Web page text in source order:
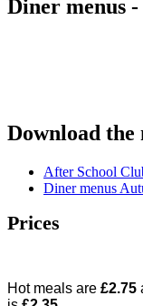
Diner menus
Download the
After School
Diner menus
Prices
Hot meals are £2.75